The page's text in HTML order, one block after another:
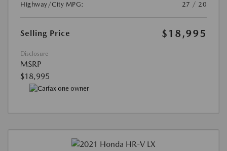
Highway/City MPG:
27 / 20
Selling Price $18,995
Disclosure
MSRP
$18,995